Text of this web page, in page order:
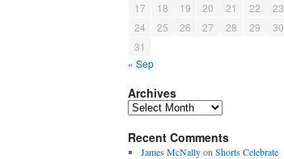
17
18 19 20 21 22
23
24
25 26 27 28 29
30
31
« Sep
Archives
Archives
Recent Comments
James McNallyon Shorts Celebrate